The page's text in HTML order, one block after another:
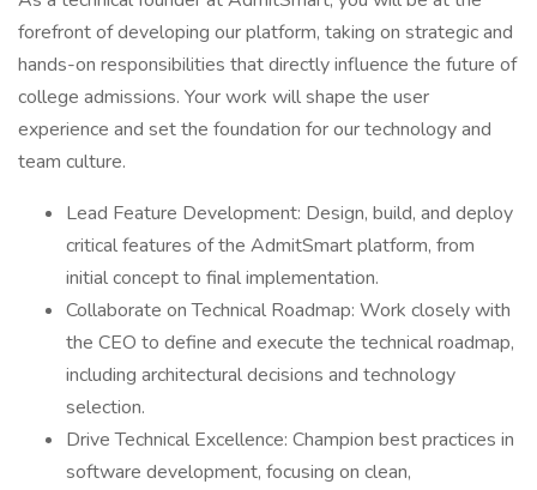
forefront of developing our platform, taking on strategic and
hands-on responsibilities that directly influence the future of
college admissions. Your work will shape the user
experience and set the foundation for our technology and
team culture.
Lead Feature Development: Design, build, and deploy
critical features of the AdmitSmart platform, from
initial concept to final implementation.
Collaborate on Technical Roadmap: Work closely with
the CEO to define and execute the technical roadmap,
including architectural decisions and technology
selection.
Drive Technical Excellence: Champion best practices in
software development, focusing on clean,